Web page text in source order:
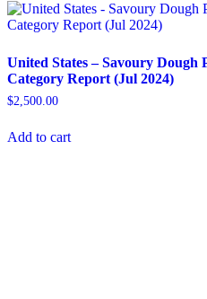
United States – Savoury Dough
Category Report (Jul 2024)
$2,500.00
Add to cart